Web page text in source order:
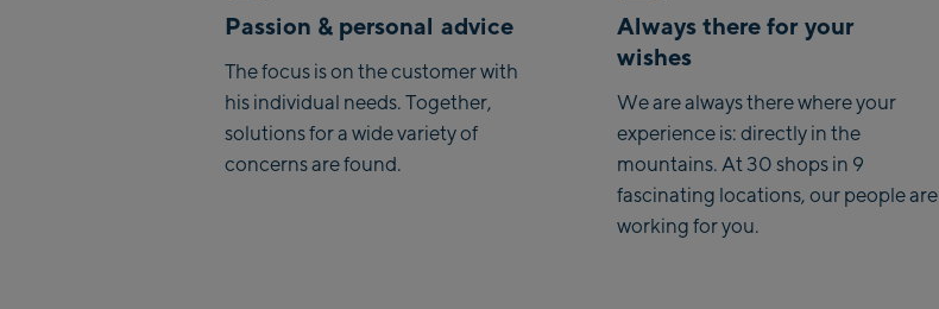
Passion & personal advice
The focus is on the customer with
his individual needs. Together,
solutions for a wide variety of
concerns are found.
Always there for your
wishes
We are always there where your
experience is: directly in the
mountains. At 30 shops in 9
fascinating locations, our people are
working for you.